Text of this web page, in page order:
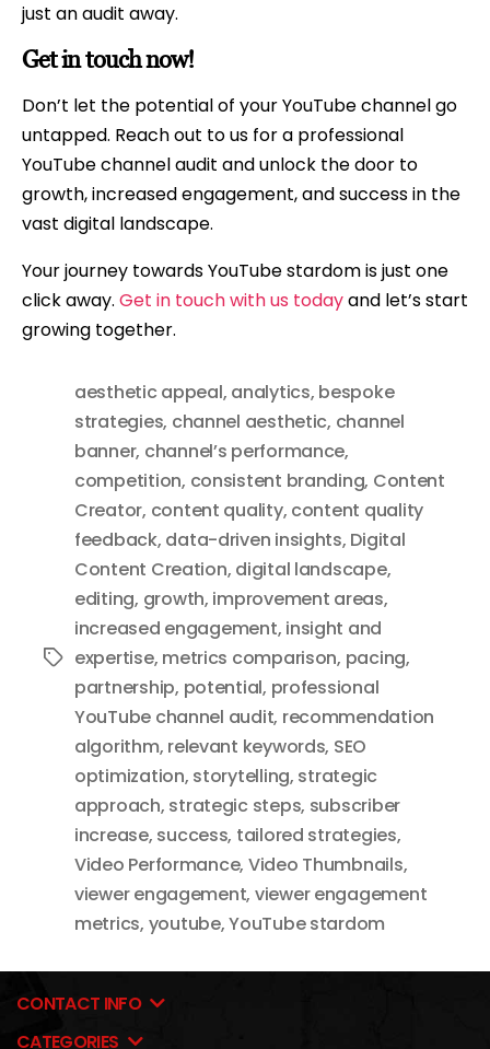
just an audit away.
Get in touch now!
Don’t let the potential of your YouTube channel go
untapped. Reach out to us for a professional
YouTube channel audit and unlock the door to
growth, increased engagement, and success in the
vast digital landscape.
Your journey towards YouTube stardom is just one
click away. Get in touch with us todayand let’s start
growing together.
Tags
aesthetic appeal, analytics, bespoke
strategies, channel aesthetic, channel
banner, channel’s performance,
competition, consistent branding, Content
Creator, content quality, content quality
feedback, data-driven insights, Digital
Content Creation, digital landscape,
editing, growth, improvement areas,
increased engagement, insight and
expertise, metrics comparison, pacing,
partnership, potential, professional
YouTube channel audit, recommendation
algorithm, relevant keywords, SEO
optimization, storytelling, strategic
approach, strategic steps, subscriber
increase, success, tailored strategies,
Video Performance, Video Thumbnails,
viewer engagement, viewer engagement
metrics, youtube,YouTube stardom
CONTACT INFO
CATEGORIES